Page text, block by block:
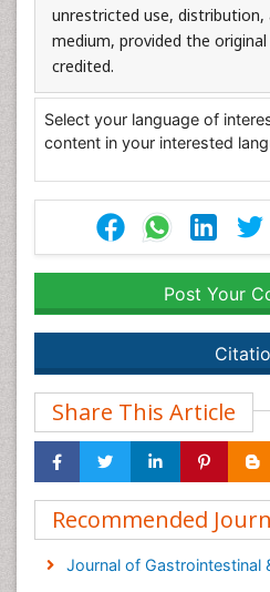
unrestricted use,
medium, provided the
credited.
Select your language of
content in your interested
Post Your
Share This Article
Recommended
Journal of Gastrointestinal